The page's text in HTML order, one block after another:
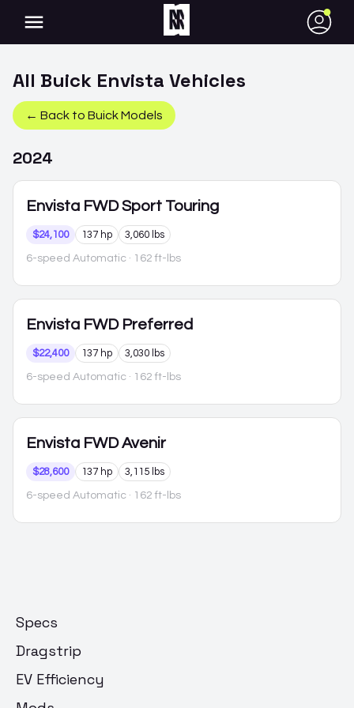
●
All Buick Envista Vehicles
← Back to BuickModels
2024
Envista FWD Sport Touring
$24,100 137 hp 3,060 lbs
6-speed Automatic · 162 ft-lbs
Envista FWD Preferred
$22,400 137 hp 3,030 lbs
6-speed Automatic · 162 ft-lbs
Envista FWD Avenir
$28,600 137 hp 3,115 lbs
6-speed Automatic · 162 ft-lbs
Specs
Dragstrip
EV Efficiency